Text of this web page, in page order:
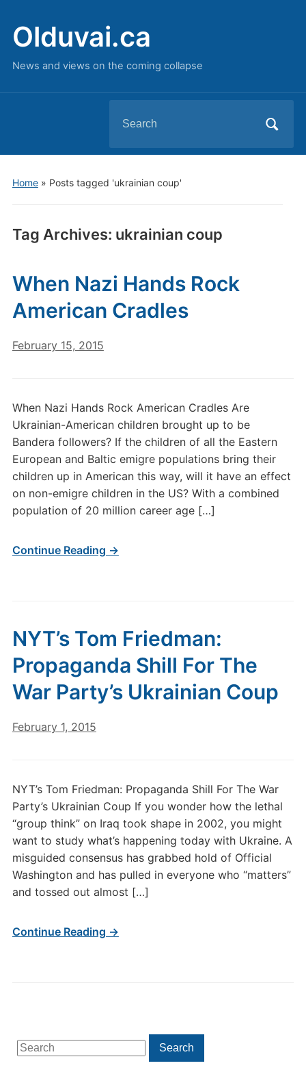
Olduvai.ca
News and views on the coming collapse
for:
Home» Posts tagged 'ukrainian coup'
Tag Archives: ukrainian coup
Search
for:
Search
When Nazi Hands Rock
American Cradles
February 15, 2015
When Nazi Hands Rock American Cradles Are
Ukrainian-American children brought up to be
Bandera followers? If the children of all the Eastern
European and Baltic emigre populations bring their
children up in American this way, will it have an effect
on non-emigre children in the US? With a combined
population of 20 million career age […]
Continue Reading →
NYT’s Tom Friedman:
Propaganda Shill For The
War Party’s Ukrainian Coup
February 1, 2015
NYT’s Tom Friedman: Propaganda Shill For The War
Party’s Ukrainian Coup If you wonder how the lethal
“group think” on Iraq took shape in 2002, you might
want to study what’s happening today with Ukraine. A
misguided consensus has grabbed hold of Official
Washington and has pulled in everyone who “matters”
and tossed out almost […]
Continue Reading →